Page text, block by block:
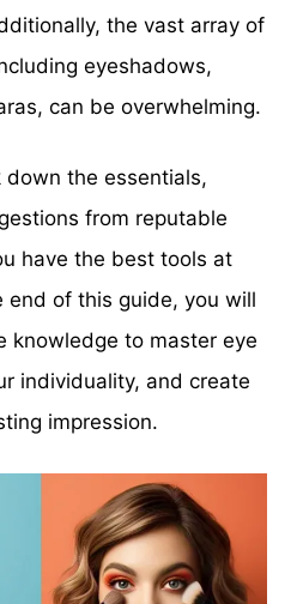
the vast array of
eyeshadows,
can be overwhelming.
the essentials,
from reputable
have the best tools at
end of this guide, you will
knowledge to master eye
individuality, and create
impression.